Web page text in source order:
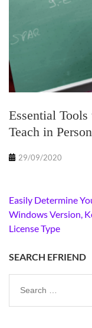
Essential
Teach in Person
29/09/2020
Post
navigation
Easily Determine
Windows Version,
License Type
SEARCH EFRIEND
Search